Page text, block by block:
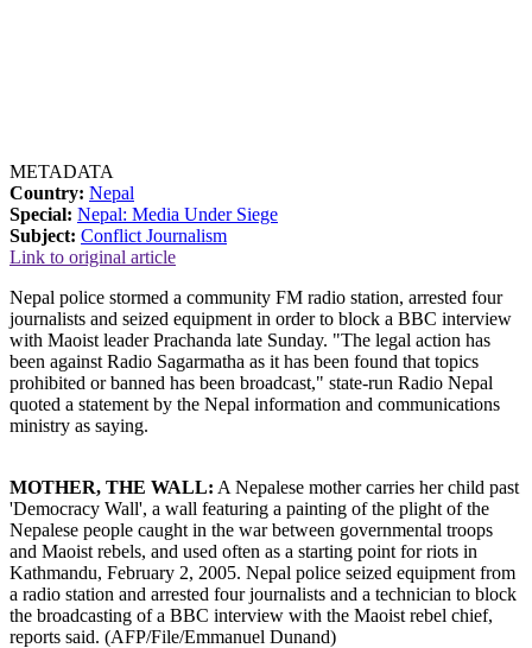
METADATA
Country: Nepal
Special: Nepal: Media Under Siege
Subject: Conflict Journalism
Link to original article
Nepal police stormed a community FM radio station, arrested four
journalists and seized equipment in order to block a BBC interview
with Maoist leader Prachanda late Sunday. "The legal action has
been against Radio Sagarmatha as it has been found that topics
prohibited or banned has been broadcast," state-run Radio Nepal
quoted a statement by the Nepal information and communications
ministry as saying.
MOTHER, THE WALL: A Nepalese mother carries her child past
'Democracy Wall', a wall featuring a painting of the plight of the
Nepalese people caught in the war between governmental troops
and Maoist rebels, and used often as a starting point for riots in
Kathmandu, February 2, 2005. Nepal police seized equipment from
a radio station and arrested four journalists and a technician to block
the broadcasting of a BBC interview with the Maoist rebel chief,
reports said. (AFP/File/Emmanuel Dunand)